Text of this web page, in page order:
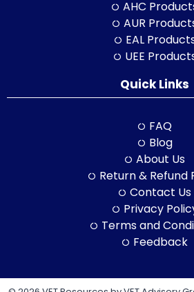
AHC
AUR
EAL
UEE
Quick Links
FAQ
Blog
About Us
Return & Refund
Contact Us
Privacy
Terms and
Feedback